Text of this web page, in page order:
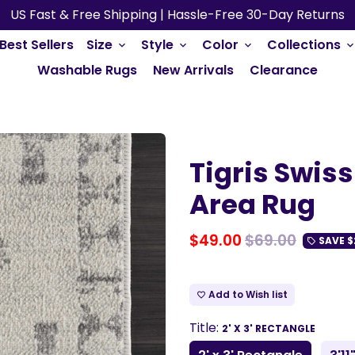
US Fast & Free Shipping | Hassle-Free 30-Day Returns
Best Sellers Size keyboard_arrow_down Style keyboard_arrow_down Color keyboard_arrow_down Collections keyboard_arrow_down
Washable Rugs New Arrivals Clearance
Tigris
Area Rug
$49.00$69.00 local_offer SAVE
favorite_border Add to Wish list
Title: 2' X 3' RECTANGLE